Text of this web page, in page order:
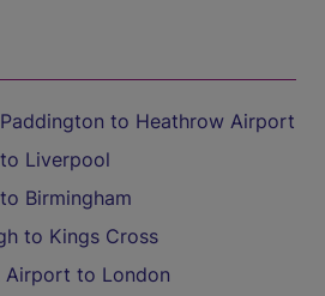
to Heathrow Airport
Liverpool
Birmingham
to Kings Cross
Airport to London